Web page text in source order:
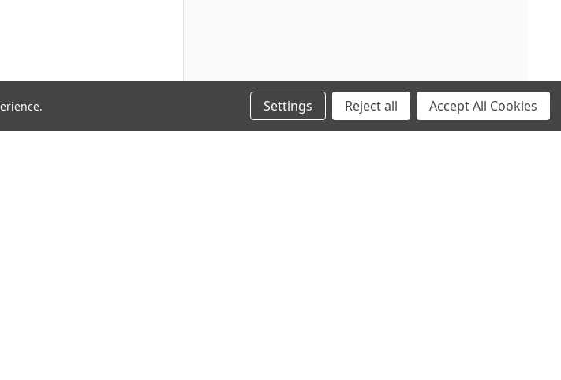
Settings Reject all Accept All Cookies